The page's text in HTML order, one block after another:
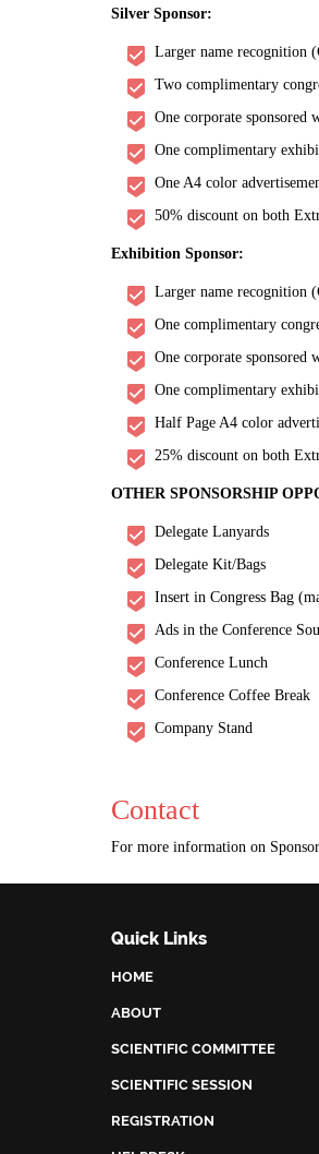
Silver Sponsor:
Larger name recognition
Two complimentary
One corporate sponsored
One complimentary
One A4 color
50% discount on both
Exhibition Sponsor:
Larger name recognition
One complimentary
One corporate sponsored
One complimentary
Half Page A4 color
25% discount on both
OTHER SPONSORSHIP
Delegate Lanyards
Delegate Kit/Bags
Insert in Congress Bag
Ads in the Conference
Conference Lunch
Conference Coffee Break
Company Stand
Contact
For more information on
Quick Links
HOME
ABOUT
SCIENTIFIC COMMITTEE
SCIENTIFIC SESSION
REGISTRATION